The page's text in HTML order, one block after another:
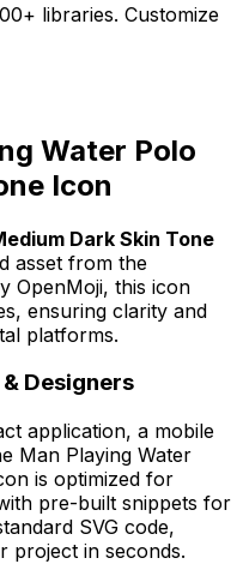
libraries. Customize
Water Polo
Icon
Dark Skin Tone
asset from the
OpenMoji, this icon
ensuring clarity and
platforms.
Designers
application, a mobile
Man Playing Water
is optimized for
pre-built snippets for
SVG code,
project in seconds.